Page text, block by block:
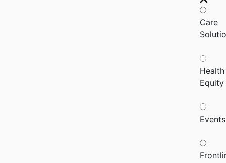
Care
Health
Equity
Events